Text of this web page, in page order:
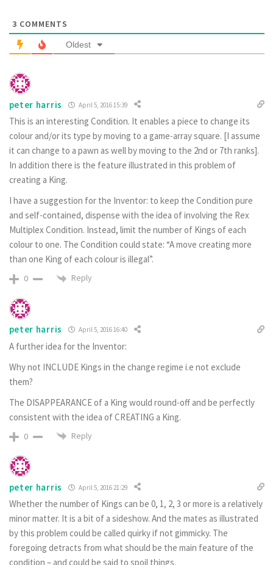
3 COMMENTS
Oldest
peter harris April 5, 2016 15:39
This is an interesting Condition. It enables a piece to change its
colour and/or its type by moving to a game-array square. [I assume
it can change to a pawn as well by moving to the 2nd or 7th ranks].
In addition there is the feature illustrated in this problem of
creating a King.
I have a suggestion for the Inventor: to keep the Condition pure
and self-contained, dispense with the idea of involving the Rex
Multiplex Condition. Instead, limit the number of Kings of each
colour to one. The Condition could state: “A move creating more
than one King of each colour is illegal”.
0 Reply
peter harris April 5, 2016 16:40
A further idea for the Inventor:
Why not INCLUDE Kings in the change regime i.e not exclude
them?
The DISAPPEARANCE of a King would round-off and be perfectly
consistent with the idea of CREATING a King.
0 Reply
peter harris April 5, 2016 21:29
Whether the number of Kings can be 0, 1, 2, 3 or more is a relatively
minor matter. It is a bit of a sideshow. And the mates as illustrated
by this problem could be called quirky if not gimmicky. The
foregoing detracts from what should be the main feature of the
condition – and could be said to spoil things.